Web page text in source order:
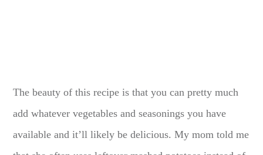
The beauty of this recipe is that you can pretty much
add whatever vegetables and seasonings you have
available and it’ll likely be delicious. My mom told me